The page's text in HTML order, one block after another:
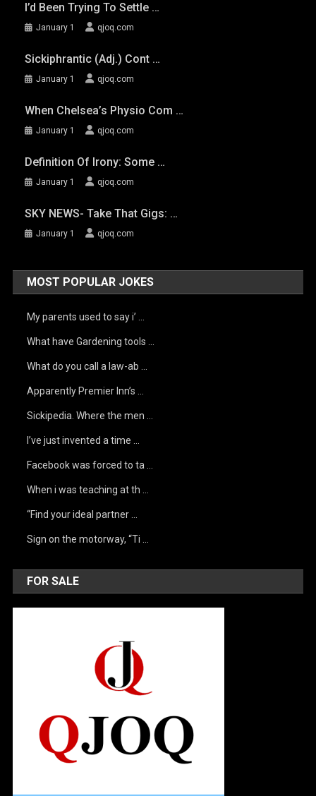
I’d Been Trying To Settle …
January 1 qjoq.com
Sickiphrantic (adj.) Cont …
January 1 qjoq.com
When Chelsea’s Physio Com …
January 1 qjoq.com
Definition Of Irony: Some …
January 1 qjoq.com
SKY NEWS- Take That Gigs: …
January 1 qjoq.com
MOST POPULAR JOKES
My parents used to say i’ …
What have Gardening tools …
What do you call a law-ab …
Apparently Premier Inn’s …
Sickipedia. Where the men …
I’ve just invented a time …
Facebook was forced to ta …
When i was teaching at th …
“Find your ideal partner …
Sign on the motorway, “Ti …
FOR SALE